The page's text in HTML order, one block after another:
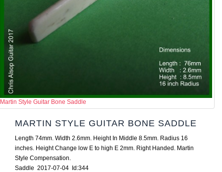
Martin Style Guitar Bone Saddle
MARTIN STYLE GUITAR BONE SADDLE
Length 74mm. Width 2.6mm. Height In Middle 8.5mm. Radius 16
inches. Height Change low E to high E 2mm. Right Handed. Martin
Style Compensation.
Saddle 2017-07-04 Id:344